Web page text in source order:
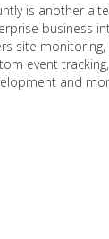
is another
business
site
event
and